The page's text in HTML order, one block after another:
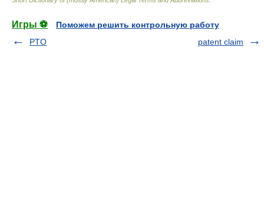
Игры ⚽
Поможем решить контрольную работу
PTO
patent claim